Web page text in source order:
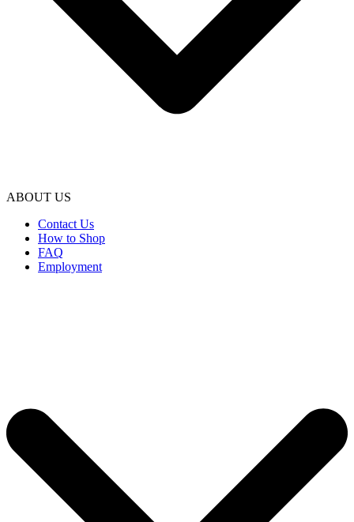
ABOUT US
Contact Us
How to Shop
FAQ
Employment